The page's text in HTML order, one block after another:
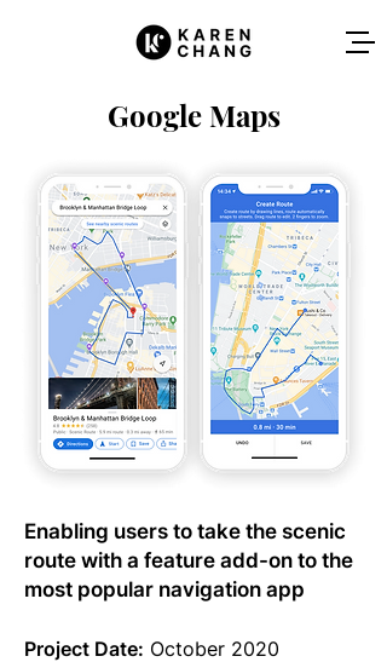
Google Maps
Enabling users to take the scenic
route with a feature add-on to the
most popular navigation app
Project Date: October 2020